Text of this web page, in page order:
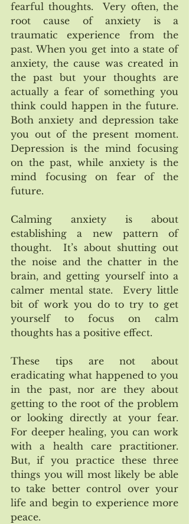
fearful thoughts.  Very often, the
root cause of anxiety is a
traumatic experience from the
past. When you get into a state of
anxiety, the cause was created in
the past but your thoughts are
actually a fear of something you
think could happen in the future.
Both anxiety and depression take
you out of the present moment.
Depression is the mind focusing
on the past, while anxiety is the
mind focusing on fear of the
future.
Calming anxiety is about
establishing a new pattern of
thought.  It’s about shutting out
the noise and the chatter in the
brain, and getting yourself into a
calmer mental state.  Every little
bit of work you do to try to get
yourself to focus on calm
thoughts has a positive effect.
These tips are not about
eradicating what happened to you
in the past, nor are they about
getting to the root of the problem
or looking directly at your fear.
For deeper healing, you can work
with a health care practitioner.
But, if you practice these three
things you will most likely be able
to take better control over your
life and begin to experience more
peace.